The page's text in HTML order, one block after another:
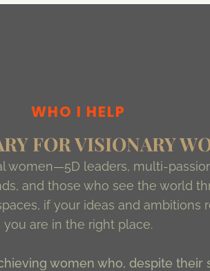
WHO I HELP
FOR VISIONARY
women—5D leaders, multi-
and those who see the world
if your ideas and ambitions
you are in the right place.
women who, despite their